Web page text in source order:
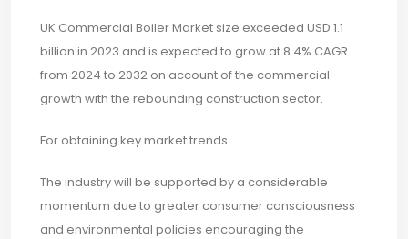
UK Commercial Boiler Market size exceeded USD 1.1
billion in 2023 and is expected to grow at 8.4% CAGR
from 2024 to 2032 on account of the commercial
growth with the rebounding construction sector.
For obtaining key market trends
The industry will be supported by a considerable
momentum due to greater consumer consciousness
and environmental policies encouraging the